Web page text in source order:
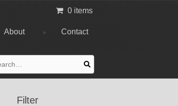
About Contact
0 items
Filter